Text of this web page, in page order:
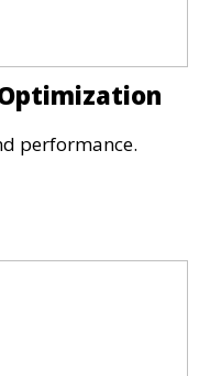
performance.